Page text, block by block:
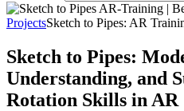
ProjectsSketch to Pipes: AR
Sketch to Pipes:
Understanding, and
Rotation Skills in AR